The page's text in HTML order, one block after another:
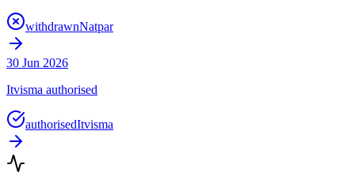
withdrawnNatpar
30 Jun 2026
Itvisma authorised
authorisedItvisma